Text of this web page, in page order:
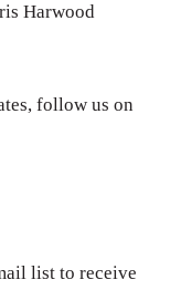
Harwood
follow us on
list to receive